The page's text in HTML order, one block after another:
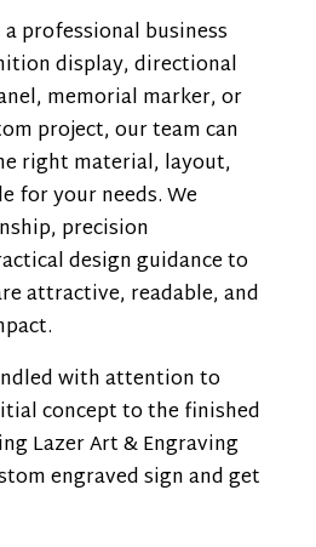
professional business
display, directional
memorial marker, or
project, our team can
right material, layout,
for your needs. We
precision
design guidance to
attractive, readable, and
with attention to
concept to the finished
Lazer Art & Engraving
engraved sign and get